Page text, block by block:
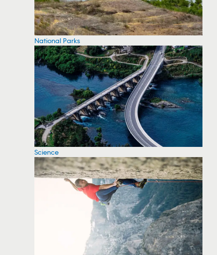
National Parks
Science